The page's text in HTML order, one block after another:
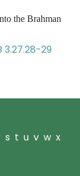
the Brahman
3.27.28-29
s t u v w x